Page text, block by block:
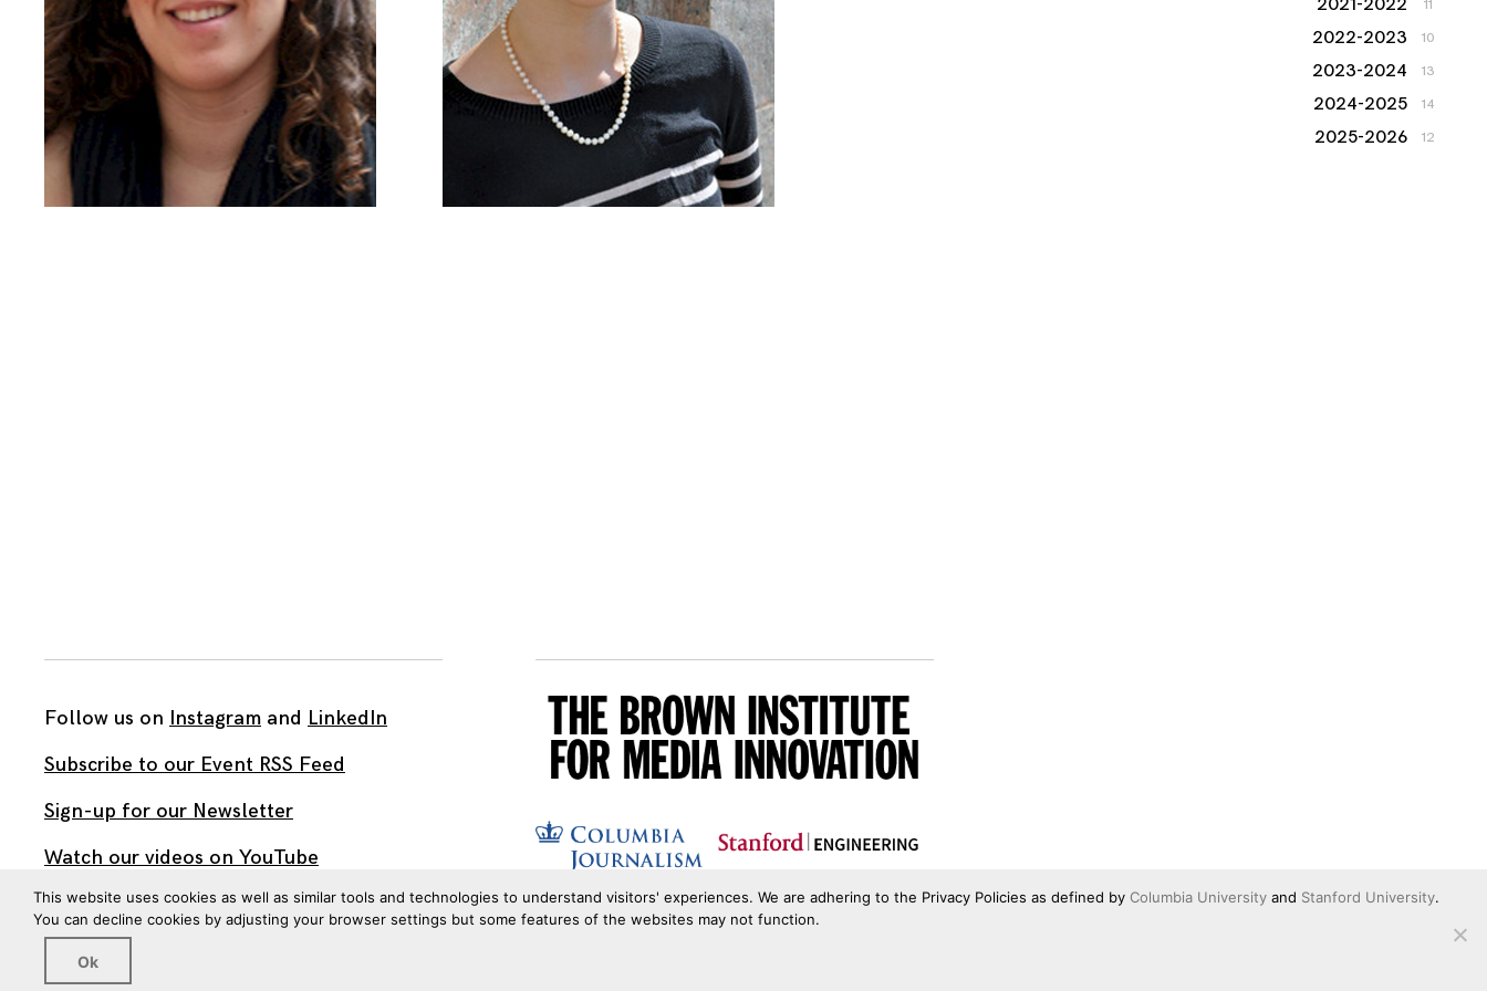
2021-2022 11
2022-2023 10
2023-2024 13
2024-2025 14
2025-2026 12
Follow us on Instagram and LinkedIn
Subscribe to our Event RSS Feed
Sign-up for our Newsletter
Watch our videos on YouTube
All work published on this site is byThe Brown Institute
This website uses cookies as well as similar tools and technologies to understand visitors' experiences. We are adhering to the Privacy Policies as defined by Columbia University and Stanford University.
You can decline cookies by adjusting your browser settings but some features of the websites may not function.
Ok